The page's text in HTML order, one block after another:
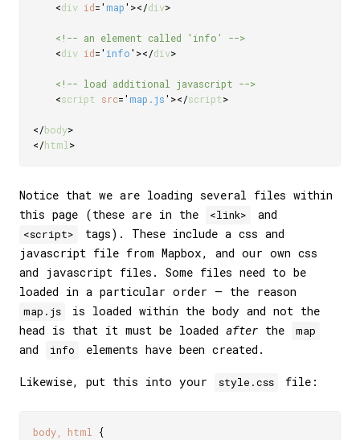
<div id=' map' ></div>
<!-- an element called 'info' -->
<div id=' info' ></div>
<!-- load additional javascript -->
<script src=' map.js' ></script>
</body>
</html >
Notice that we are loading several files within
this page (these are in the
<link> and
<script>
tags). These include a css and
javascript file from Mapbox, and our own css
and javascript files. Some files need to be
loaded in a particular order — the reason
map.js
is loaded within the body and not the
head is that it must be loaded after the map
and info elements have been created.
Likewise, put this into your style.css file:
body, html
{